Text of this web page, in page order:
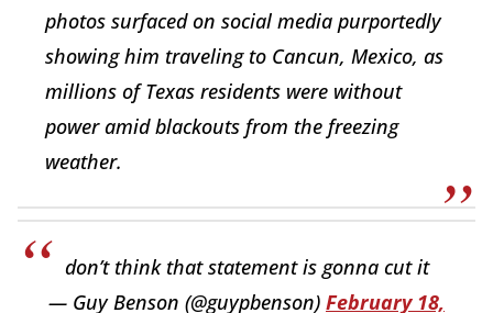
photos surfaced on social media purportedly
showing him traveling to Cancun, Mexico, as
millions of Texas residents were without
power amid blackouts from the freezing
weather.
don’t think that statement is gonna cut it
— Guy Benson (@guypbenson) February 18,